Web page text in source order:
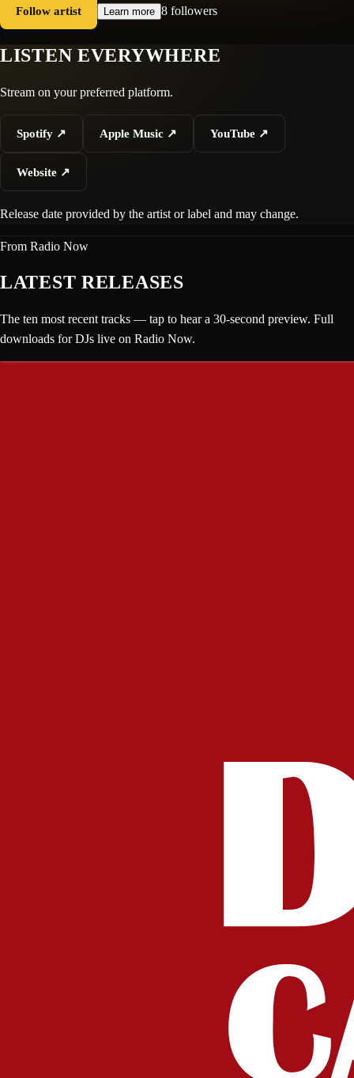
Follow artist Learn more 8 followers
LISTEN EVERYWHERE
Stream on your preferred platform.
Spotify ↗ Apple Music ↗ YouTube ↗
Website ↗
Release date provided by the artist or label and may change.
From Radio Now
LATEST RELEASES
The ten most recent tracks — tap to hear a 30-second preview. Full
downloads for DJs live on Radio Now.